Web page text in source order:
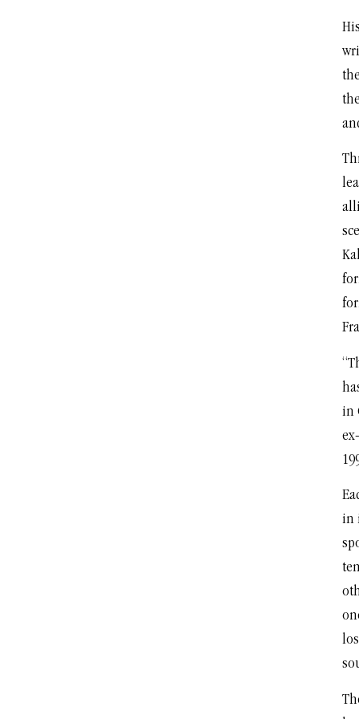
in
in